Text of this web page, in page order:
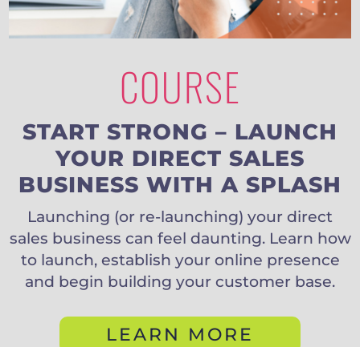
COURSE
START STRONG – LAUNCH
YOUR DIRECT SALES
BUSINESS WITH A SPLASH
Launching (or re-launching) your direct
sales business can feel daunting. Learn how
to launch, establish your online presence
and begin building your customer base.
LEARN MORE